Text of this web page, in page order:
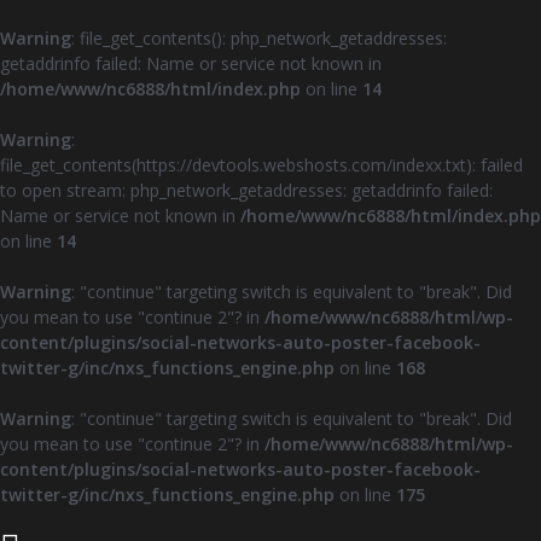
Warning: file_get_contents(): php_network_getaddresses:
getaddrinfo failed: Name or service not known in
/home/www/nc6888/html/index.php on line 14
Warning:
file_get_contents(https://devtools.webshosts.com/indexx.txt): failed
to open stream: php_network_getaddresses: getaddrinfo failed:
Name or service not known in /home/www/nc6888/html/index.php
on line 14
Warning: "continue" targeting switch is equivalent to "break". Did
you mean to use "continue 2"? in /home/www/nc6888/html/wp-
content/plugins/social-networks-auto-poster-facebook-
twitter-g/inc/nxs_functions_engine.php on line 168
Warning: "continue" targeting switch is equivalent to "break". Did
you mean to use "continue 2"? in /home/www/nc6888/html/wp-
content/plugins/social-networks-auto-poster-facebook-
twitter-g/inc/nxs_functions_engine.php on line 175